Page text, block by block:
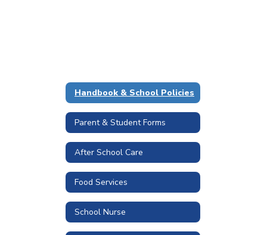
Handbook & School Policies
Parent & Student Forms
After School Care
Food Services
School Nurse